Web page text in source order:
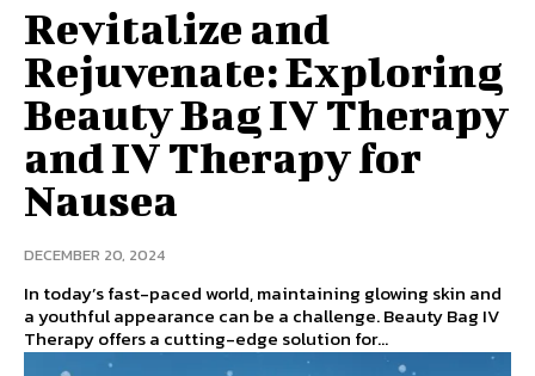
Revitalize and
Rejuvenate: Exploring
Beauty Bag IV Therapy
and IV Therapy for
Nausea
DECEMBER 20, 2024
In today’s fast-paced world, maintaining glowing skin and
a youthful appearance can be a challenge. Beauty Bag IV
Therapy offers a cutting-edge solution for...